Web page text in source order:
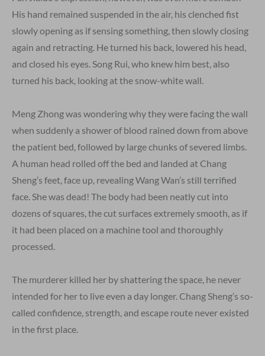
His hand remained suspended in the air, his clenched fist
slowly opening as if sensing something, then slowly closing
again and retracting. He turned his back, lowered his head,
and closed his eyes. Song Rui, who knew him best, also
turned his back, looking at the snow-white wall.
Meng Zhong was wondering why they were facing the wall
when suddenly a shower of blood rained down from above
the patient bed, followed by large chunks of severed limbs.
A human head rolled off the bed and landed at Chang
Sheng’s feet, face up, revealing Wang Wan’s still terrified
face. She was dead! The body had been neatly cut into
dozens of squares, the cut surfaces extremely smooth, as if
it had been placed on a machine tool and thoroughly
processed.
The murderer killed her by shattering the space, he never
intended for her to live even a day longer. Chang Sheng’s so-
called confidence, strength, and escape route never existed
in the first place.